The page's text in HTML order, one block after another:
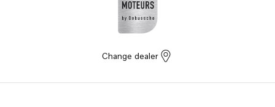
Change dealer